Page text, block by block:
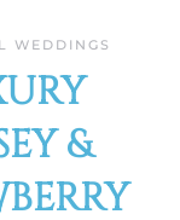
WEDDINGS
&